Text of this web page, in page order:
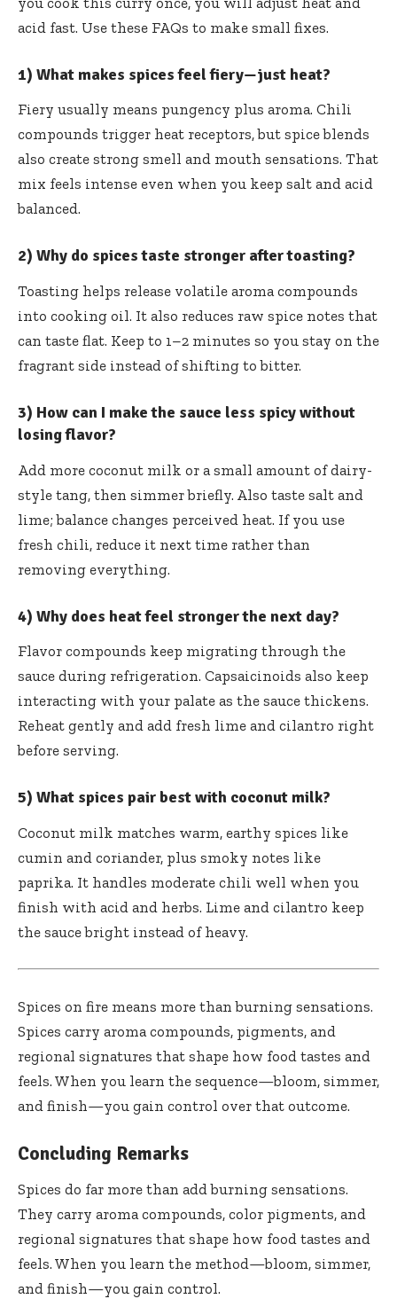
acid fast. Use these FAQs to make small fixes.
1) What makes spices feel fiery—just heat?
Fiery usually means pungency plus aroma. Chili
compounds trigger heat receptors, but spice blends
also create strong smell and mouth sensations. That
mix feels intense even when you keep salt and acid
balanced.
2) Why do spices taste stronger after toasting?
Toasting helps release volatile aroma compounds
into cooking oil. It also reduces raw spice notes that
can taste flat. Keep to 1–2 minutes so you stay on the
fragrant side instead of shifting to bitter.
3) How can I make the sauce less spicy without
losing flavor?
Add more coconut milk or a small amount of dairy-
style tang, then simmer briefly. Also taste salt and
lime; balance changes perceived heat. If you use
fresh chili, reduce it next time rather than
removing everything.
4) Why does heat feel stronger the next day?
Flavor compounds keep migrating through the
sauce during refrigeration. Capsaicinoids also keep
interacting with your palate as the sauce thickens.
Reheat gently and add fresh lime and cilantro right
before serving.
5) What spices pair best with coconut milk?
Coconut milk matches warm, earthy spices like
cumin and coriander, plus smoky notes like
paprika. It handles moderate chili well when you
finish with acid and herbs. Lime and cilantro keep
the sauce bright instead of heavy.
Spices on fire means more than burning sensations.
Spices carry aroma compounds, pigments, and
regional signatures that shape how food tastes and
feels. When you learn the sequence—bloom, simmer,
and finish—you gain control over that outcome.
Concluding Remarks
Spices do far more than add burning sensations.
They carry aroma compounds, color pigments, and
regional signatures that shape how food tastes and
feels. When you learn the method—bloom, simmer,
and finish—you gain control.